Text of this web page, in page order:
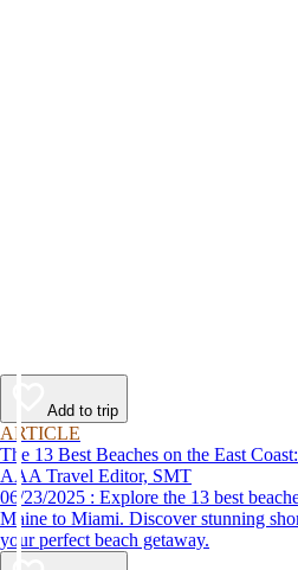
Add to trip
ARTICLE
The 13 Best Beaches on the East
AAA Travel Editor, SMT
06/23/2025 : Explore the 13 best beaches on the East Coast, from
Maine to Miami. Discover stunning
your perfect beach getaway.